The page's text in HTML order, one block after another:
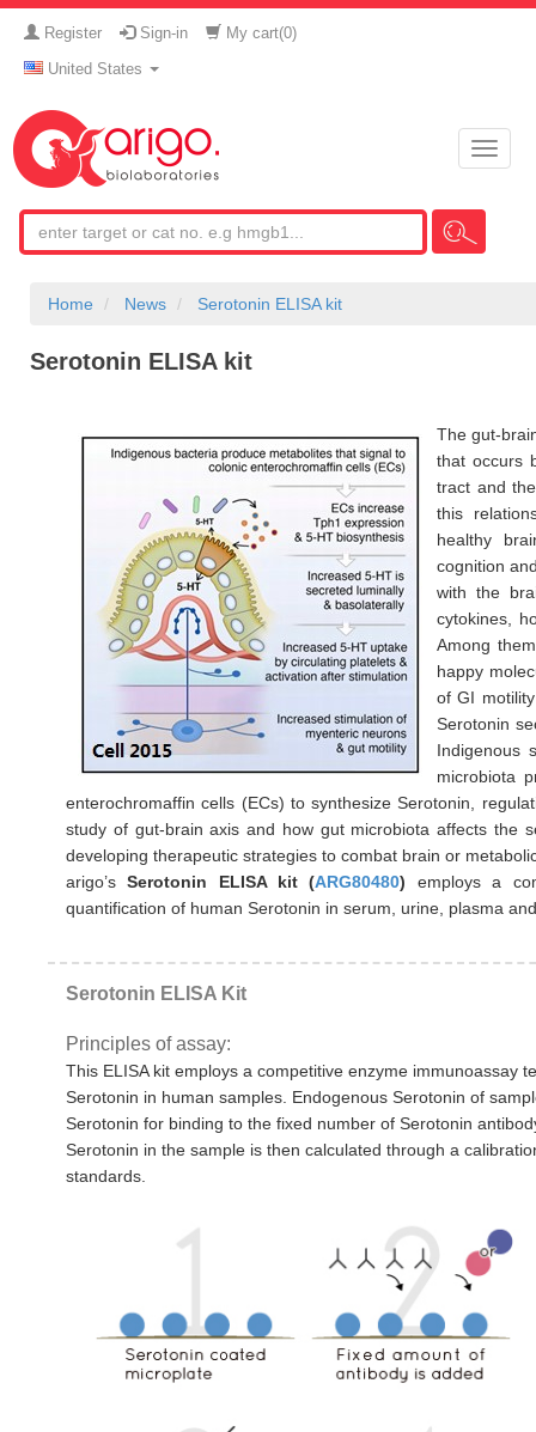
Register Sign-in My cart(0)
United States
Toggle
Home News Serotonin ELISA kit
Serotonin ELISA kit
The gut-
that occurs
tract and
this
healthy
cognition
with the
cytokines,
Among
happy
of GI
Serotonin
Indigenous
microbiota
enterochromaffin cells (ECs) to synthesize Serotonin,
study of gut-brain axis and how gut microbiota affects the
developing therapeutic strategies to combat brain or
arigo’sSerotonin ELISA kit (ARG80480) employs a
quantification of human Serotonin in serum, urine, plasma
Serotonin ELISA Kit
Principles of assay:
This ELISA kit employs a competitive enzyme immunoassay
Serotonin in human samples. Endogenous Serotonin of
Serotonin for binding to the fixed number of Serotonin
Serotonin in the sample is then calculated through a
standards.